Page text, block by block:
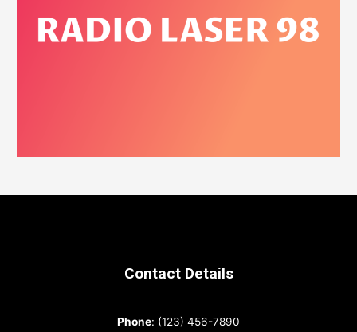
Contact Details
Phone: (123) 456-7890